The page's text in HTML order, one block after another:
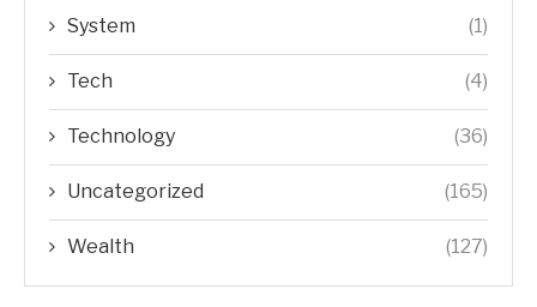
System (1)
Tech (4)
Technology (36)
Uncategorized (165)
Wealth (127)